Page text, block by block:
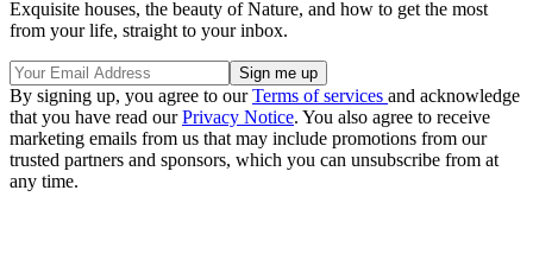
Exquisite houses, the beauty of Nature, and how to get the most
from your life, straight to your inbox.
By signing up, you agree to ourTerms of services and acknowledge
that you have read ourPrivacy Notice. You also agree to receive
marketing emails from us that may include promotions from our
trusted partners and sponsors, which you can unsubscribe from at
any time.